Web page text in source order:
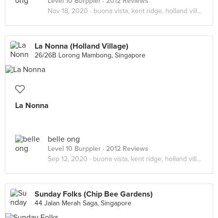
Nov 18, 2020 · buona vista, kent ridge, holland village
La Nonna (Holland Village)
26/26B Lorong Mambong, Singapore
La Nonna
belle ong
Level 10 Burppler · 2012 Reviews
Sep 12, 2020 · buona vista, kent ridge, holland village
Sunday Folks (Chip Bee Gardens)
44 Jalan Merah Saga, Singapore